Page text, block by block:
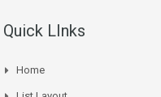
Quick LInks
Home